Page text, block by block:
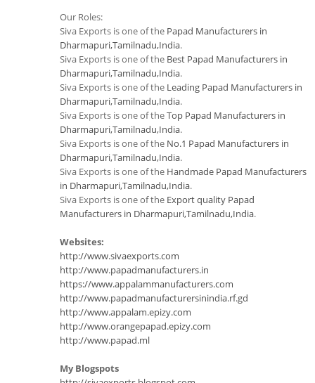
Our Roles:
Siva Exports is one of the Papad Manufacturers in
Dharmapuri,Tamilnadu,India.
Siva Exports is one of the Best Papad Manufacturers in
Dharmapuri,Tamilnadu,India.
Siva Exports is one of the Leading Papad Manufacturers in
Dharmapuri,Tamilnadu,India.
Siva Exports is one of theTop Papad Manufacturers in
Dharmapuri,Tamilnadu,India.
Siva Exports is one of the No.1 Papad Manufacturers in
Dharmapuri,Tamilnadu,India.
Siva Exports is one of the Handmade Papad Manufacturers
in Dharmapuri,Tamilnadu,India.
Siva Exports is one of the Export quality Papad
Manufacturers in Dharmapuri,Tamilnadu,India.
Websites:
http://www.sivaexports.com
http://www.papadmanufacturers.in
https://www.appalammanufacturers.com
http://www.papadmanufacturersinindia.rf.gd
http://www.appalam.epizy.com
http://www.orangepapad.epizy.com
http://www.papad.ml
My Blogspots